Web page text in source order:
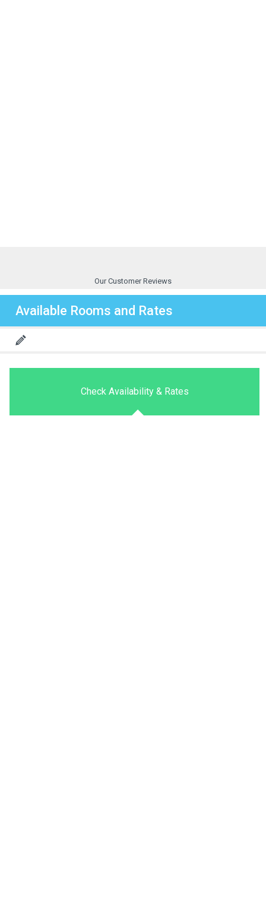
Our Customer Reviews
Available Rooms and Rates
Check Availability & Rates